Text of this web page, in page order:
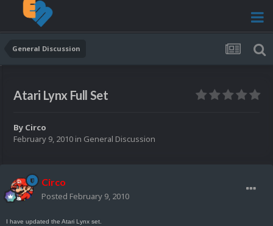
General Discussion
Atari Lynx Full Set
By Circo
February 9, 2010 in General Discussion
Circo
Posted February 9, 2010
I have updated the Atari Lynx set.